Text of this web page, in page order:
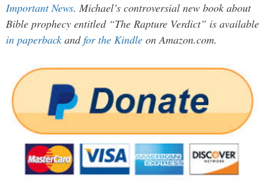
Important News. Michael’s controversial new book about
Bible prophecy entitled “The Rapture Verdict” is available
in paperback andfor the Kindle on Amazon.com.